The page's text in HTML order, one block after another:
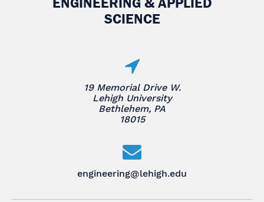
SCIENCE
19 Memorial Drive W.
Lehigh University
Bethlehem, PA
18015
engineering@lehigh.edu